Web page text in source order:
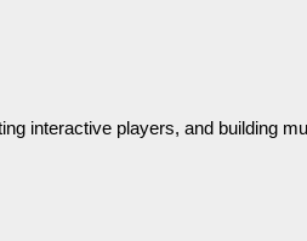
interactive players, and building